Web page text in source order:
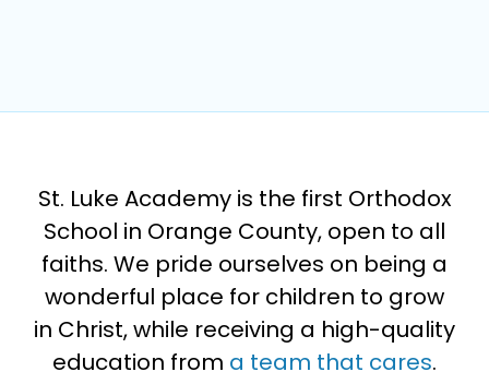
St. Luke Academy is the first Orthodox
School in Orange County, open to all
faiths. We pride ourselves on being a
wonderful place for children to grow
in Christ, while receiving a high-quality
education from a team that cares.